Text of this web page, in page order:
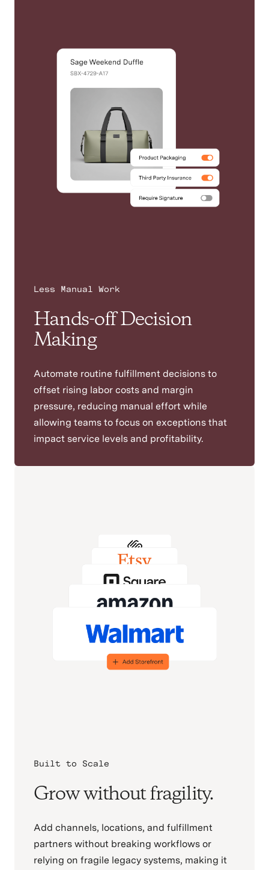
Less Manual Work
Hands-off Decision
Making
Automate routine fulfillment decisions to
offset rising labor costs and margin
pressure, reducing manual effort while
allowing teams to focus on exceptions that
impact service levels and profitability.
Built to Scale
Grow without fragility.
Add channels, locations, and fulfillment
partners without breaking workflows or
relying on fragile legacy systems, making it